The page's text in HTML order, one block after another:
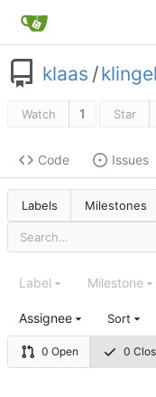
klaas /
Watch 1 Star
Code Issues
Labels Milestones
0 Open 0
Label Milestone
Assignee Sort